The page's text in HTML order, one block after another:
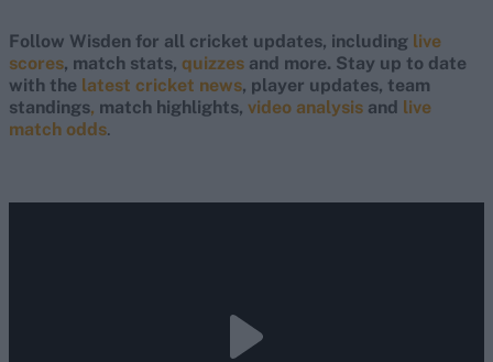
Follow Wisden for all cricket updates, including live
scores, match stats, quizzes and more. Stay up to date
with the latest cricket news, player updates, team
standings, match highlights, video analysis and live
match odds.